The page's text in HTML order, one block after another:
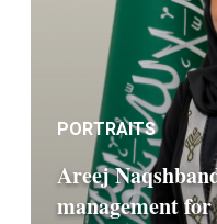
PORTRAITS
Areej
management